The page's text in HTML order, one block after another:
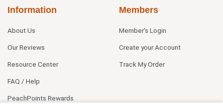
Information
About Us
Our Reviews
Resource Center
FAQ / Help
PeachPoints Rewards
Members
Member's Login
Create your Account
Track My Order